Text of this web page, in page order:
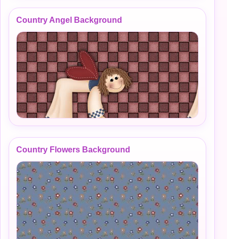
Country Angel Background
Country Flowers Background